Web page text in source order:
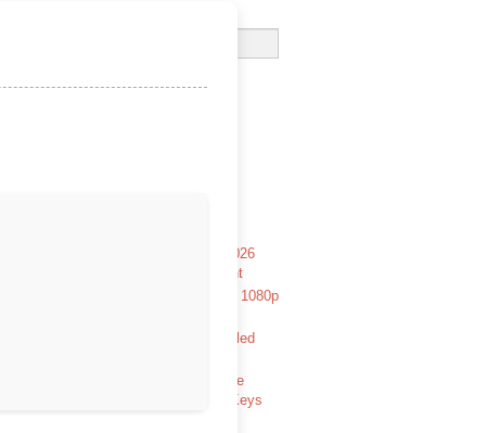
The Rope Curse 4: Kuntilanak 2026
Pre-DVDRip x264 DDP5.1 Torrent
Aryabhatt Ka Zero 2026 HDCAM 1080p
Avowed Full Unlocked Pre-Installed
The Legend of Zelda: Tears of the
Kingdom PC emulator Cracked Keys